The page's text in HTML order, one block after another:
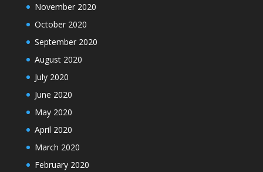
November 2020
October 2020
September 2020
August 2020
July 2020
June 2020
May 2020
April 2020
March 2020
February 2020